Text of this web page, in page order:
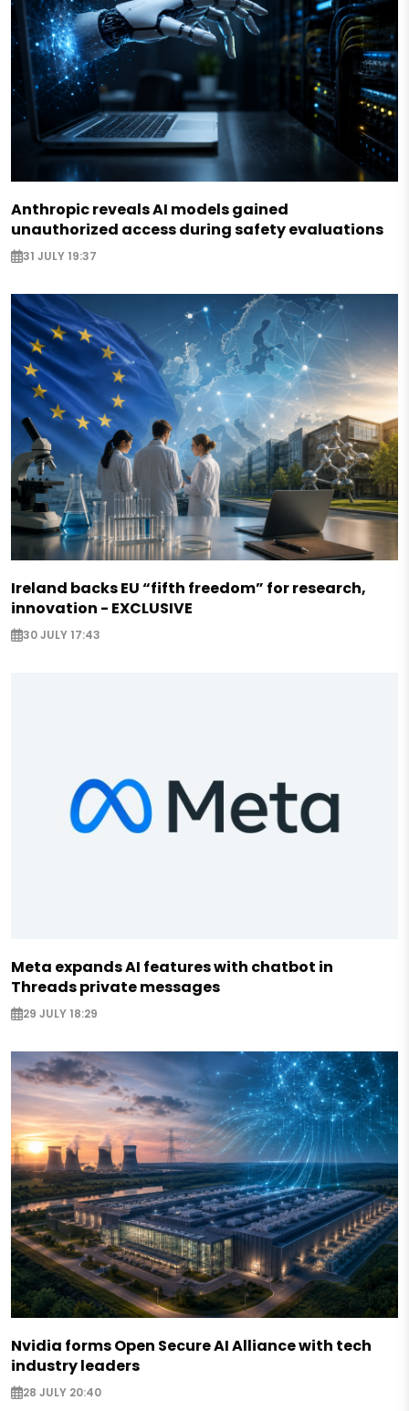
Anthropic reveals AI models gained
unauthorized access during safety evaluations
31 JULY 19:37
Ireland backs EU “fifth freedom” for research,
innovation - EXCLUSIVE
30 JULY 17:43
Meta expands AI features with chatbot in
Threads private messages
29 JULY 18:29
Nvidia forms Open Secure AI Alliance with tech
industry leaders
28 JULY 20:40